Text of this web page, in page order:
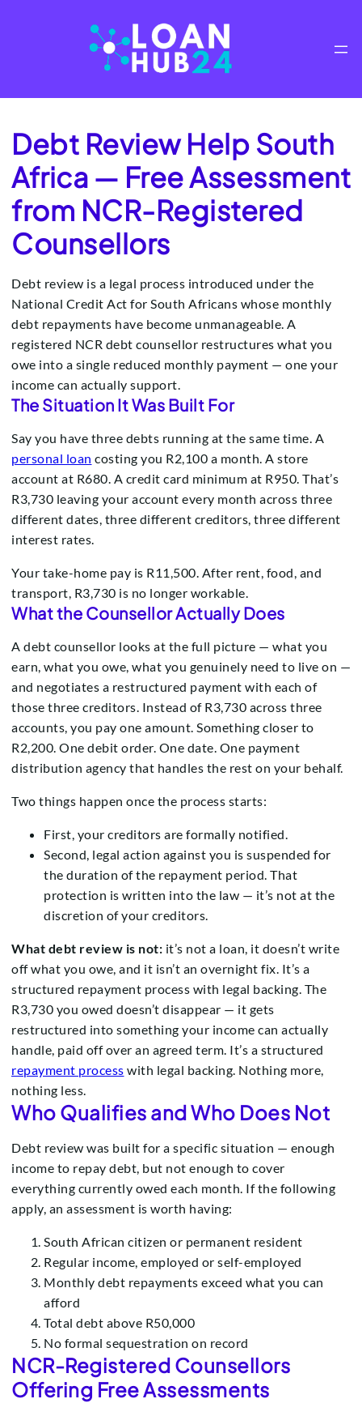
Debt Review Help South
Africa — Free Assessment
from NCR-Registered
Counsellors
Debt review is a legal process introduced under the
National Credit Act for South Africans whose monthly
debt repayments have become unmanageable. A
registered NCR debt counsellor restructures what you
owe into a single reduced monthly payment — one your
income can actually support.
The Situation It Was Built For
Say you have three debts running at the same time. A
personal loan costing you R2,100 a month. A store
account at R680. A credit card minimum at R950. That’s
R3,730 leaving your account every month across three
different dates, three different creditors, three different
interest rates.
Your take-home pay is R11,500. After rent, food, and
transport, R3,730 is no longer workable.
What the Counsellor Actually Does
A debt counsellor looks at the full picture — what you
earn, what you owe, what you genuinely need to live on —
and negotiates a restructured payment with each of
those three creditors. Instead of R3,730 across three
accounts, you pay one amount. Something closer to
R2,200. One debit order. One date. One payment
distribution agency that handles the rest on your behalf.
Two things happen once the process starts:
First, your creditors are formally notified.
Second, legal action against you is suspended for
the duration of the repayment period. That
protection is written into the law — it’s not at the
discretion of your creditors.
What debt review is not: it’s not a loan, it doesn’t write
off what you owe, and it isn’t an overnight fix. It’s a
structured repayment process with legal backing. The
R3,730 you owed doesn’t disappear — it gets
restructured into something your income can actually
handle, paid off over an agreed term. It’s a structured
repayment process with legal backing. Nothing more,
nothing less.
Who Qualifies and Who Does Not
Debt review was built for a specific situation — enough
income to repay debt, but not enough to cover
everything currently owed each month. If the following
apply, an assessment is worth having:
South African citizen or permanent resident
Regular income, employed or self-employed
Monthly debt repayments exceed what you can
afford
Total debt above R50,000
No formal sequestration on record
NCR-Registered Counsellors
Offering Free Assessments